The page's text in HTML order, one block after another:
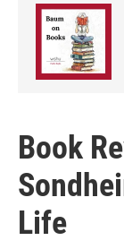
Book
Life